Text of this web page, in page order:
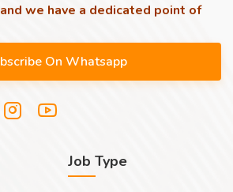
we have a dedicated point of
Job Type